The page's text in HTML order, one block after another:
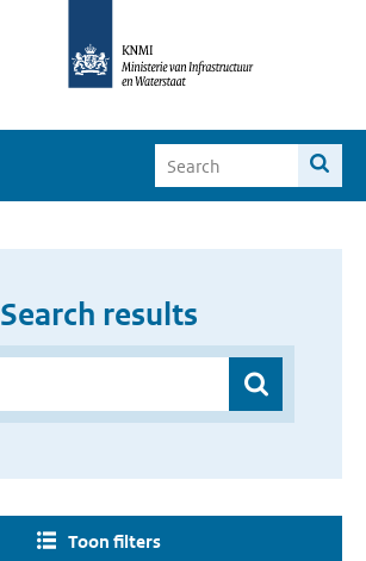
Search results
Toon filters